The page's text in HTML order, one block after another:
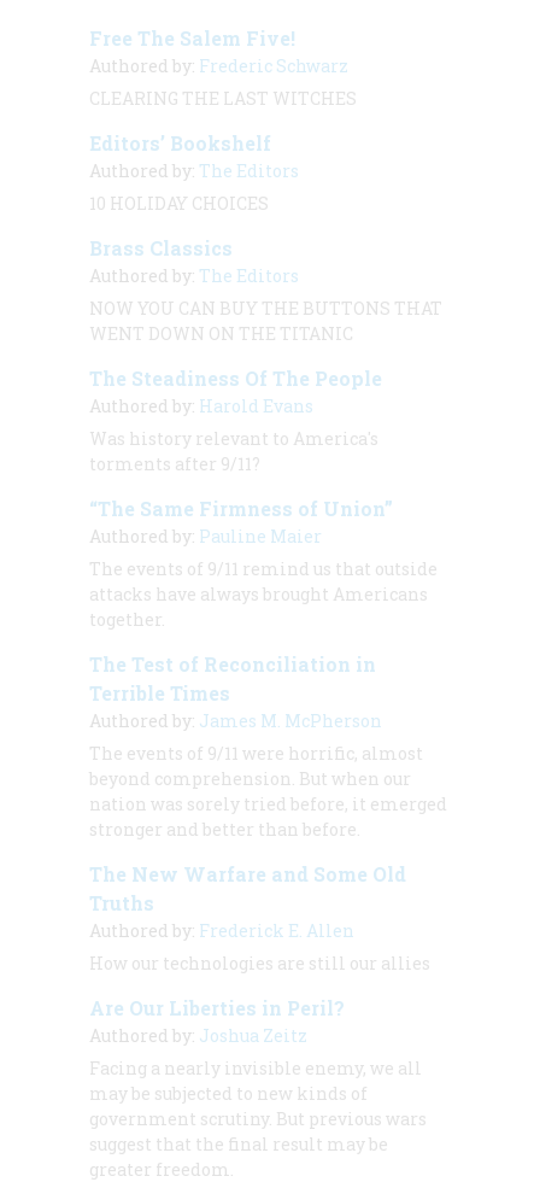
Free The Salem Five!
Authored by: Frederic Schwarz
CLEARING THE LAST WITCHES
Editors’ Bookshelf
Authored by: The Editors
10 HOLIDAY CHOICES
Brass Classics
Authored by: The Editors
NOW YOU CAN BUY THE BUTTONS THAT
WENT DOWN ON THE TITANIC
The Steadiness Of The People
Authored by: Harold Evans
Was history relevant to America's
torments after 9/11?
“The Same Firmness of Union”
Authored by: Pauline Maier
The events of 9/11 remind us that outside
attacks have always brought Americans
together.
The Test of Reconciliation in
Terrible Times
Authored by: James M. McPherson
The events of 9/11 were horrific, almost
beyond comprehension. But when our
nation was sorely tried before, it emerged
stronger and better than before.
The New Warfare and Some Old
Truths
Authored by: Frederick E. Allen
How our technologies are still our allies
Are Our Liberties in Peril?
Authored by: Joshua Zeitz
Facing a nearly invisible enemy, we all
may be subjected to new kinds of
government scrutiny. But previous wars
suggest that the final result may be
greater freedom.